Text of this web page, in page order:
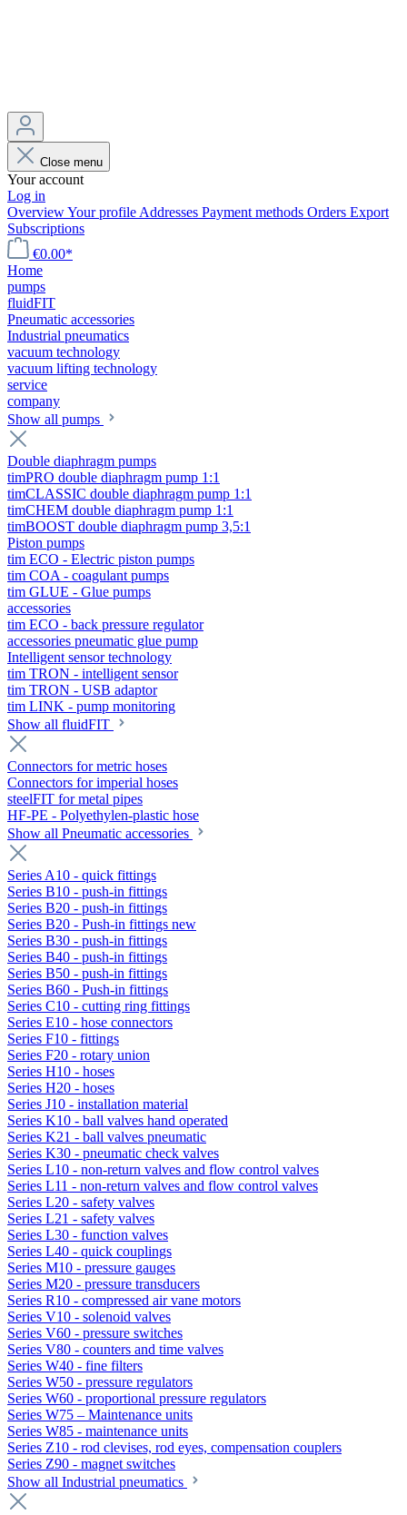
Close menu
Your account
Log in
OverviewYour profile Addresses Payment methods Orders Export
Subscriptions
€0.00*
Home
pumps
fluidFIT
Pneumatic accessories
Industrial pneumatics
vacuum technology
vacuum lifting technology
service
company
Show all pumps
Double diaphragm pumps
timPRO double diaphragm pump 1:1
timCLASSIC double diaphragm pump 1:1
timCHEM double diaphragm pump 1:1
timBOOST double diaphragm pump 3,5:1
Piston pumps
tim ECO - Electric piston pumps
tim COA - coagulant pumps
tim GLUE - Glue pumps
accessories
tim ECO - back pressure regulator
accessories pneumatic glue pump
Intelligent sensor technology
tim TRON - intelligent sensor
tim TRON - USB adaptor
tim LINK - pump monitoring
Show all fluidFIT
Connectors for metric hoses
Connectors for imperial hoses
steelFIT for metal pipes
HF-PE - Polyethylen-plastic hose
Show all Pneumatic accessories
Series A10 - quick fittings
Series B10 - push-in fittings
Series B20 - push-in fittings
Series B20 - Push-in fittings new
Series B30 - push-in fittings
Series B40 - push-in fittings
Series B50 - push-in fittings
Series B60 - Push-in fittings
Series C10 - cutting ring fittings
Series E10 - hose connectors
Series F10 - fittings
Series F20 - rotary union
Series H10 - hoses
Series H20 - hoses
Series J10 - installation material
Series K10 - ball valves hand operated
Series K21 - ball valves pneumatic
Series K30 - pneumatic check valves
Series L10 - non-return valves and flow control valves
Series L11 - non-return valves and flow control valves
Series L20 - safety valves
Series L21 - safety valves
Series L30 - function valves
Series L40 - quick couplings
Series M10 - pressure gauges
Series M20 - pressure transducers
Series R10 - compressed air vane motors
Series V10 - solenoid valves
Series V60 - pressure switches
Series V80 - counters and time valves
Series W40 - fine filters
Series W50 - pressure regulators
Series W60 - proportional pressure regulators
Series W75 – Maintenance units
Series W85 - maintenance units
Series Z10 - rod clevises, rod eyes, compensation couplers
Series Z90 - magnet switches
Show all Industrial pneumatics